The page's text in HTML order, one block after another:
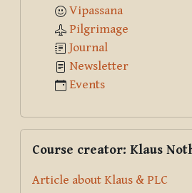
Vipassana
Pilgrimage
Journal
Newsletter
Events
Course creator: Klaus
Article about Klaus & PLC